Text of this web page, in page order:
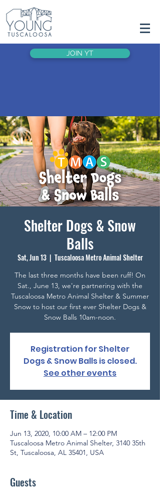
JOIN YT
Shelter Dogs & Snow
Balls
Sat, Jun 13
  |
Tuscaloosa Metro Animal Shelter
The last three months have been ruff! On
Sat., June 13, we're partnering with the
Tuscaloosa Metro Animal Shelter & Summer
Snow to host our first ever Shelter Dogs &
Snow Balls 10am-noon.
Registration for Shelter
Dogs & Snow Balls is closed.
See other events
Time & Location
Jun 13, 2020, 10:00 AM – 12:00 PM
Tuscaloosa Metro Animal Shelter, 3140 35th
St, Tuscaloosa, AL 35401, USA
Guests